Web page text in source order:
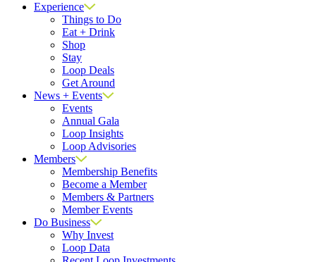
Experience
Things to Do
Eat + Drink
Shop
Stay
Loop Deals
Get Around
News + Events
Events
Annual Gala
Loop Insights
Loop Advisories
Members
Membership Benefits
Become a Member
Members & Partners
Member Events
Do Business
Why Invest
Loop Data